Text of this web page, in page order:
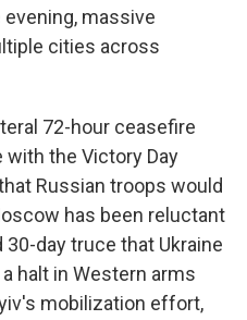
evening, massive
cities across
72-hour ceasefire
the Victory Day
Russian troops would
has been reluctant
day truce that Ukraine
halt in Western arms
mobilization effort,